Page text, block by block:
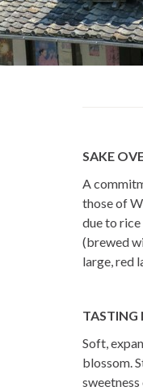
SAKE
A
those of
due to
(brewed
large, red
TASTING
Soft,
blossom.